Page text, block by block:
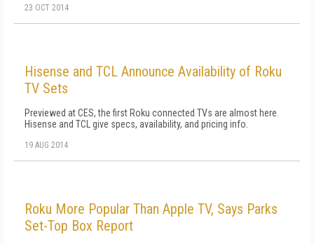
23 OCT 2014
Hisense and TCL Announce Availability of Roku
TV Sets
Previewed at CES, the first Roku connected TVs are almost here.
Hisense and TCL give specs, availability, and pricing info.
19 AUG 2014
Roku More Popular Than Apple TV, Says Parks
Set-Top Box Report